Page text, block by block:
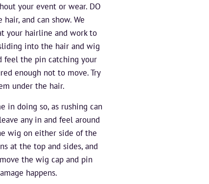
your event or wear. DO
hair, and can show. We
your hairline and work to
into the hair and wig
feel the pin catching your
enough not to move. Try
under the hair.
in doing so, as rushing can
any in and feel around
wig on either side of the
at the top and sides, and
the wig cap and pin
happens.